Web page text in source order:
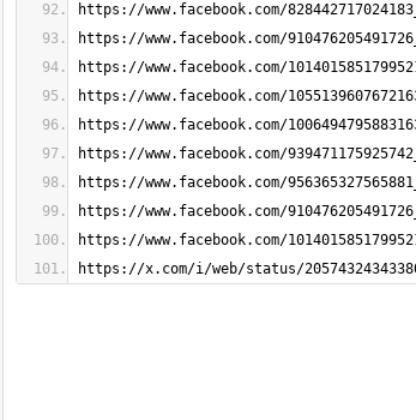
https://www.facebook.com/
https://www.facebook.com/
https://www.facebook.com/
https://www.facebook.com/
https://www.facebook.com/
https://www.facebook.com/
https://www.facebook.com/
https://www.facebook.com/
https://www.facebook.com/
https://x.com/i/web/status/